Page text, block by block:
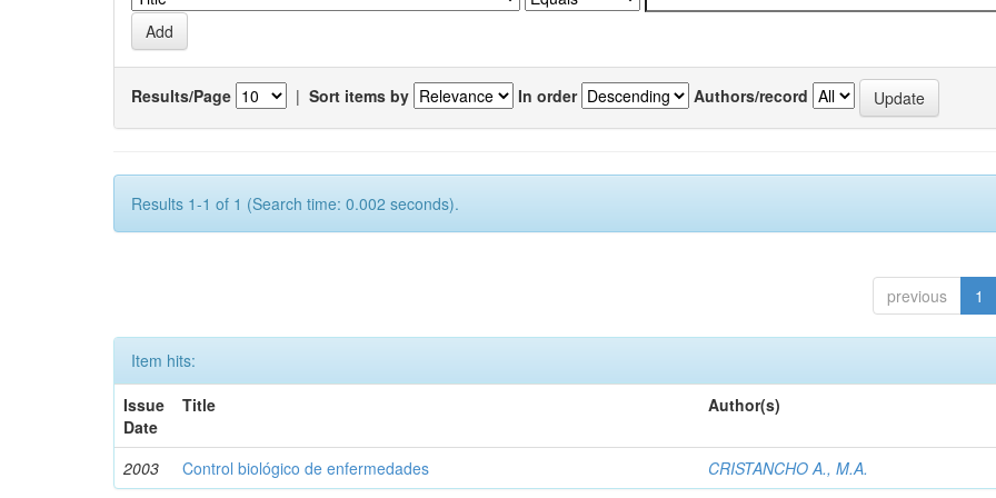
Results/Page | Sort items by In order Authors/record
Results 1-1 of 1 (Search time: 0.002 seconds).
previous 1
Item hits:
Issue
Date
Title Author(s)
2003 Control biológico de enfermedades CRISTANCHO A., M.A.